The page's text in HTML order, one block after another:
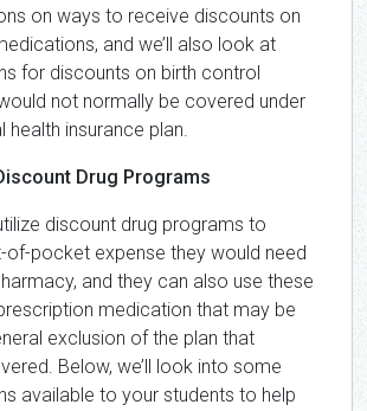
on ways to receive discounts on
and we’ll also look at
for discounts on birth control
not normally be covered under
health insurance plan.
Drug Programs
discount drug programs to
of-pocket expense they would need
and they can also use these
medication that may be
exclusion of the plan that
Below, we’ll look into some
available to your students to help